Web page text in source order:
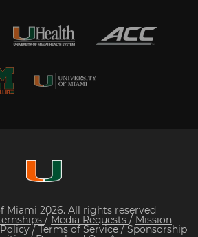
Miami 2026. All rights reserved
/ Media Requests / Mission
/ Terms of Service / Sponsorship